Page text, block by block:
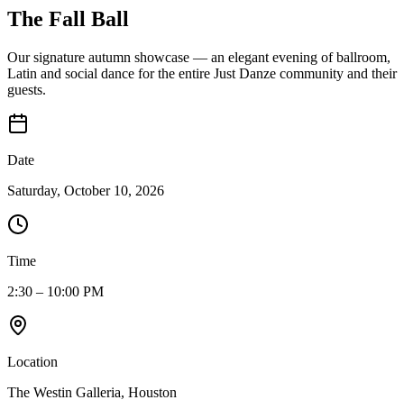
The Fall Ball
Our signature autumn showcase — an elegant evening of ballroom,
Latin and social dance for the entire Just Danze community and their
guests.
Date
Saturday, October 10, 2026
Time
2:30 – 10:00 PM
Location
The Westin Galleria, Houston